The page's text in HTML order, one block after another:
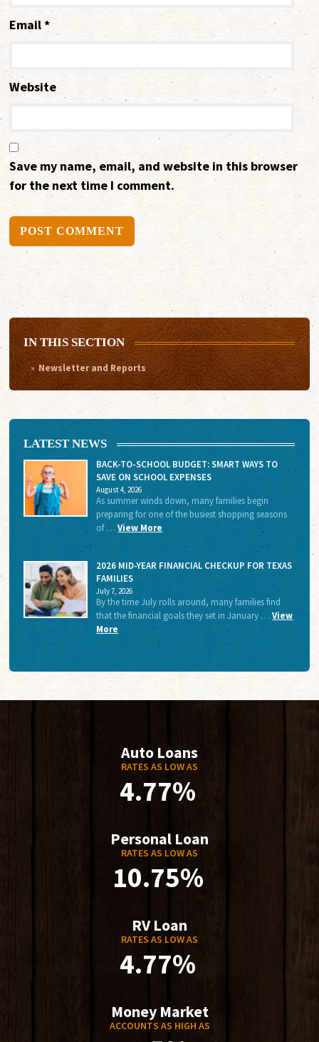
Email*
Website
Save my name, email, and website in this browser
for the next time I comment.
Alternative:
IN THIS SECTION
Newsletter and Reports
LATEST NEWS
BACK-TO-SCHOOL BUDGET: SMART WAYS TO
SAVE ON SCHOOL EXPENSES
August 4, 2026
As summer winds down, many families begin
preparing for one of the busiest shopping seasons
of …View More
2026 MID-YEAR FINANCIAL CHECKUP FOR TEXAS
FAMILIES
July 7, 2026
By the time July rolls around, many families find
that the financial goals they set in January …View
More
Auto Loans
RATES AS LOW AS
4.77%
Personal Loan
RATES AS LOW AS
10.75%
RV Loan
RATES AS LOW AS
4.77%
Money Market
ACCOUNTS AS HIGH AS